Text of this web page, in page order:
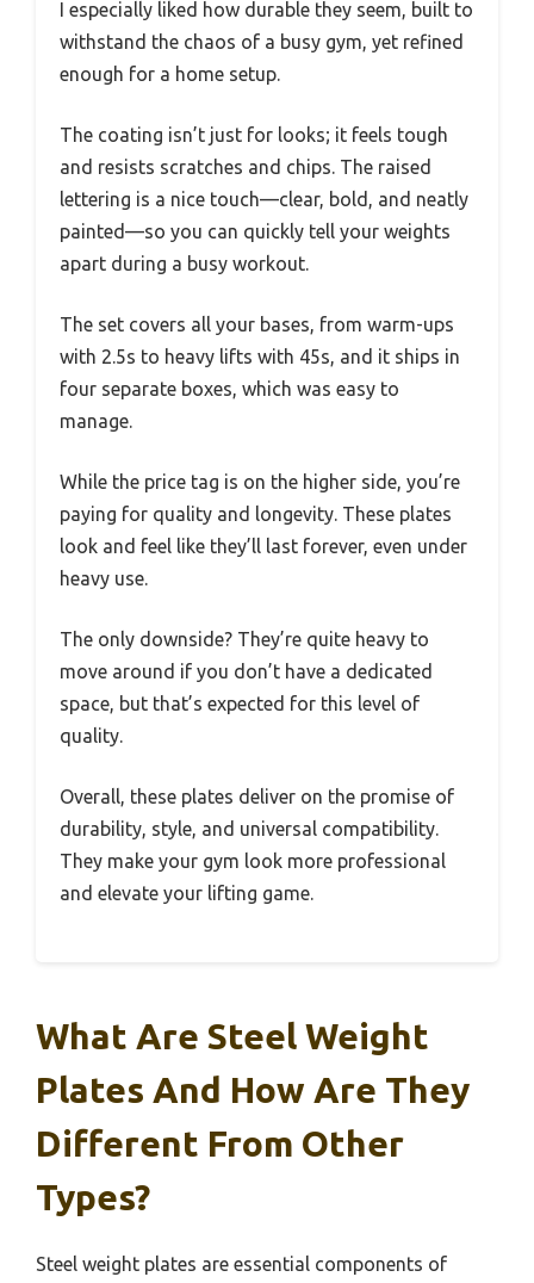
I especially liked how durable they seem, built to
withstand the chaos of a busy gym, yet refined
enough for a home setup.
The coating isn’t just for looks; it feels tough
and resists scratches and chips. The raised
lettering is a nice touch—clear, bold, and neatly
painted—so you can quickly tell your weights
apart during a busy workout.
The set covers all your bases, from warm-ups
with 2.5s to heavy lifts with 45s, and it ships in
four separate boxes, which was easy to
manage.
While the price tag is on the higher side, you’re
paying for quality and longevity. These plates
look and feel like they’ll last forever, even under
heavy use.
The only downside? They’re quite heavy to
move around if you don’t have a dedicated
space, but that’s expected for this level of
quality.
Overall, these plates deliver on the promise of
durability, style, and universal compatibility.
They make your gym look more professional
and elevate your lifting game.
What Are Steel Weight
Plates And How Are They
Different From Other
Types?
Steel weight plates are essential components of